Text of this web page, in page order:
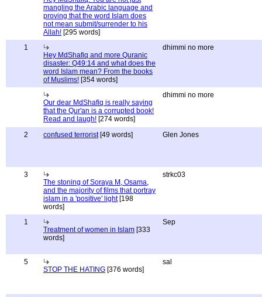
mangling the Arabic language and
proving that the word Islam does
not mean submit/surrender to his
Allah! [295 words]
1
Hey MdShafiq and more Quranic
disaster: Q49:14 and what does the
word Islam mean? From the books
of Muslims! [354 words]
dhimmi no more
Our dear MdShafiq is really saying
that the Qur'an is a corrupted book!
Read and laugh! [274 words]
dhimmi no more
2 confused terrorist[49 words] Glen Jones
3
The stoning of Soraya M, Osama,
and the majority of films that portray
islam in a 'positive' light[198
words]
strkc03
1
Treatment of women in Islam [333
words]
Sep
5
STOP THE HATING [376 words]
sal